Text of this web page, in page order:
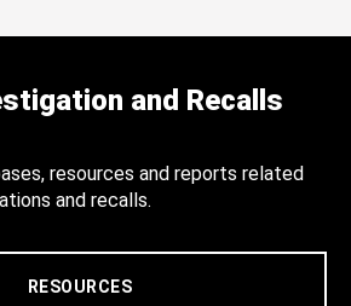
and Recalls
resources and reports related
and recalls.
RESOURCES